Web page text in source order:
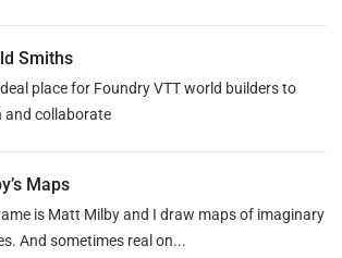
Smiths
place for Foundry VTT world builders to
and collaborate
Maps
is Matt Milby and I draw maps of imaginary
And sometimes real on...